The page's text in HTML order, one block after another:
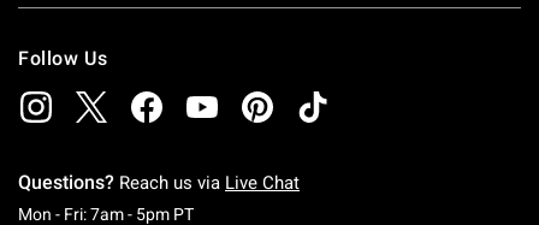
Follow Us
Questions? Reach us via Live Chat
Mon - Fri: 7am - 5pm PTMonday To Friday: 7 AM To 5 PM Pacific Time